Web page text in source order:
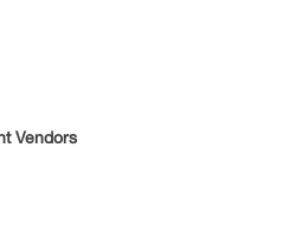
Vendors